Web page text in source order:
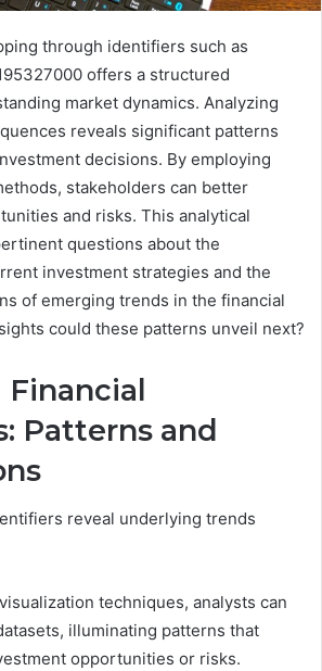
through identifiers such as
offers a structured
market dynamics. Analyzing
reveals significant patterns
decisions. By employing
stakeholders can better
and risks. This analytical
questions about the
investment strategies and the
of emerging trends in the financial
could these patterns unveil next?
Patterns and
reveal underlying trends
techniques, analysts can
illuminating patterns that
opportunities or risks.